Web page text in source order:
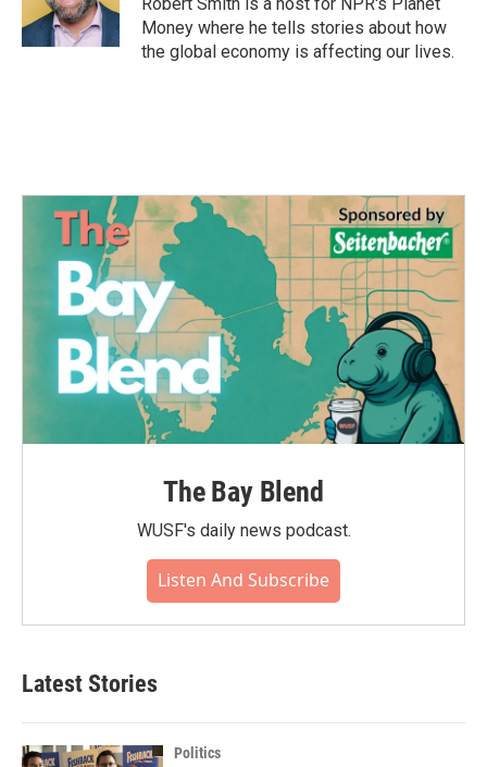
k
n
Money where he tells stories about how
the global economy is affecting our lives.
The Bay Blend
WUSF's daily news podcast.
Listen And Subscribe
Latest Stories
Politics